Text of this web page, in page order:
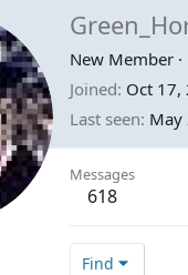
New Member ·
Joined Oct 17,
Last seen May
Messages
618
Find